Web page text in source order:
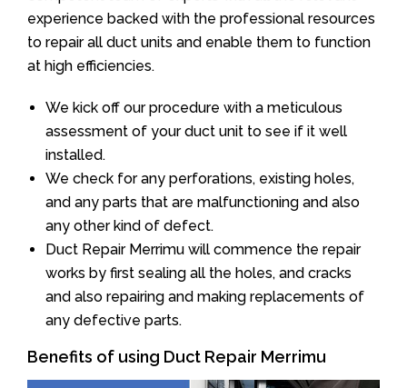
experience backed with the professional resources
to repair all duct units and enable them to function
at high efficiencies.
We kick off our procedure with a meticulous
assessment of your duct unit to see if it well
installed.
We check for any perforations, existing holes,
and any parts that are malfunctioning and also
any other kind of defect.
Duct Repair Merrimu will commence the repair
works by first sealing all the holes, and cracks
and also repairing and making replacements of
any defective parts.
Benefits of using Duct Repair Merrimu